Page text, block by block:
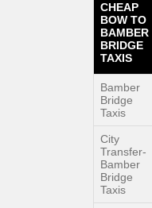
CHEAP
BOW TO
BAMBER
BRIDGE
TAXIS
Bamber
Bridge
Taxis
City
Transfer-
Bamber
Bridge
Taxis